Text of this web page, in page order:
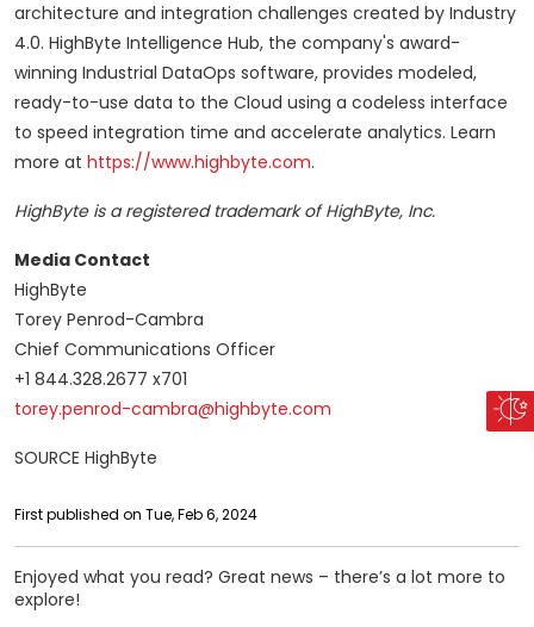
architecture and integration challenges created by Industry
4.0. HighByte Intelligence Hub, the company's award-
winning Industrial DataOps software, provides modeled,
ready-to-use data to the Cloud using a codeless interface
to speed integration time and accelerate analytics. Learn
more at https://www.highbyte.com.
HighByte is a registered trademark of HighByte, Inc.
Media Contact
HighByte
Torey Penrod-Cambra
Chief Communications Officer
+1 844.328.2677 x701
torey.penrod-cambra@highbyte.com
SOURCE HighByte
First published on Tue, Feb 6, 2024
Enjoyed what you read? Great news – there’s a lot more to
explore!